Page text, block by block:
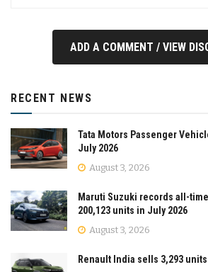
ADD A COMMENT / VIEW
RECENT NEWS
Tata Motors Passenger
July 2026
August 3, 2026
Maruti Suzuki records all-
200,123 units in July 2026
August 3, 2026
Renault India sells 3,293